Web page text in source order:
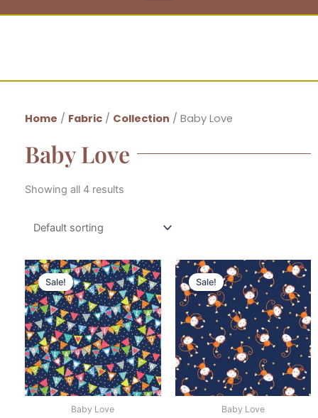
Home / Fabric / Collection / Baby Love
Baby Love
Showing all 4 results
Sale!
Baby Love
Sale!
Baby Love